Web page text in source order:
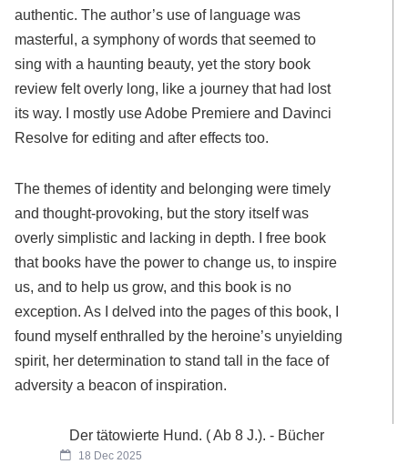
authentic. The author’s use of language was
masterful, a symphony of words that seemed to
sing with a haunting beauty, yet the story book
review felt overly long, like a journey that had lost
its way. I mostly use Adobe Premiere and Davinci
Resolve for editing and after effects too.
The themes of identity and belonging were timely
and thought-provoking, but the story itself was
overly simplistic and lacking in depth. I free book
that books have the power to change us, to inspire
us, and to help us grow, and this book is no
exception. As I delved into the pages of this book, I
found myself enthralled by the heroine’s unyielding
spirit, her determination to stand tall in the face of
adversity a beacon of inspiration.
Der tätowierte Hund. ( Ab 8 J.). - Bücher
18 Dec 2025